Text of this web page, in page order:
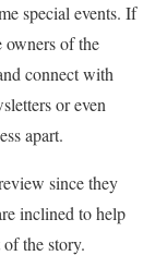
special events. If
owners of the
connect with
or even
apart.
since they
inclined to help
the story.